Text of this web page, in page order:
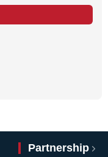
Partnership